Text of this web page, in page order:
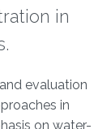
in
evaluation
in
on water-